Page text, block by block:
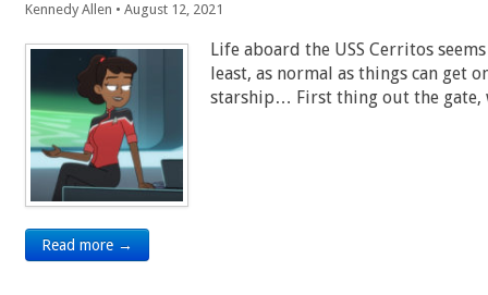
Kennedy Allen •August 12, 2021
Life aboard the USS Cerritos
least, as normal as things can get
starship… First thing out the gate,
Read more →